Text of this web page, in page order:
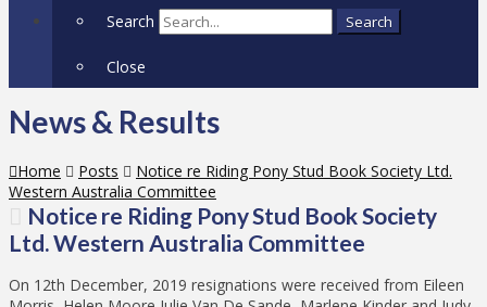
Search Search
Close
News & Results
Home Posts
Notice re Riding Pony Stud Book Society Ltd.
Western Australia Committee
Notice re Riding Pony Stud Book Society
Ltd. Western Australia Committee
On 12th December, 2019 resignations were received from Eileen